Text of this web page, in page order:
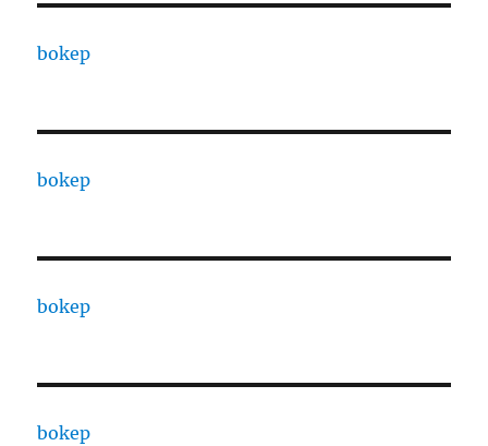
bokep
bokep
bokep
bokep